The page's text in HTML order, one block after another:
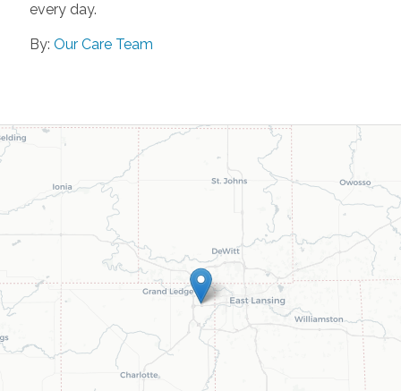
every day.
By: Our Care Team